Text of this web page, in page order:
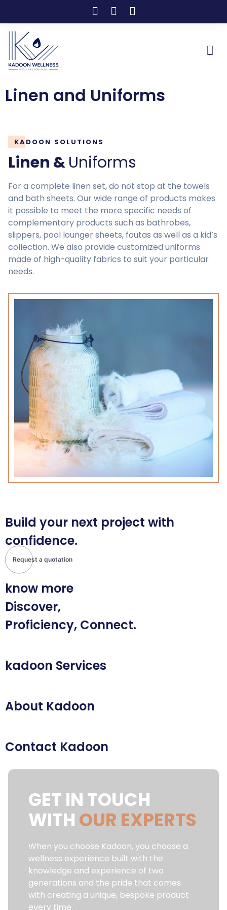
Linen and Uniforms
KADOON SOLUTIONS
Linen &Uniforms
For a complete linen set, do not stop at the towels
and bath sheets. Our wide range of products makes
it possible to meet the more specific needs of
complementary products such as bathrobes,
slippers, pool lounger sheets, foutas as well as a kid’s
collection. We also provide customized uniforms
made of high-quality fabrics to suit your particular
needs.
Build your next project with
confidence.
Request a quotation
know more
Discover,
Proficiency, Connect.
kadoon Services
About Kadoon
Contact Kadoon
GET IN TOUCH
WITH OUR EXPERTS
When you choose Kadoon, you choose a
wellness experience built with the
knowledge and experience of two
generations and the pride that comes
with creating a unique, bespoke product
every time.